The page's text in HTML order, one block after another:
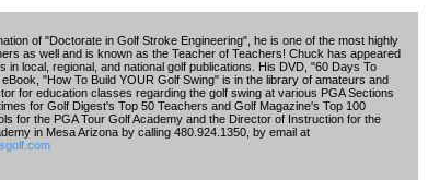
of "Doctorate in Golf Stroke Engineering", he is one of the most highly
as well and is known as the Teacher of Teachers! Chuck has appeared
local, regional, and national golf publications. His DVD, "60 Days To
"How To Build YOUR Golf Swing" is in the library of amateurs and
for education classes regarding the golf swing at various PGA Sections
for Golf Digest's Top 50 Teachers and Golf Magazine's Top 100
for the PGA Tour Golf Academy and the Director of Instruction for the
in Mesa Arizona by calling 480.924.1350, by email at